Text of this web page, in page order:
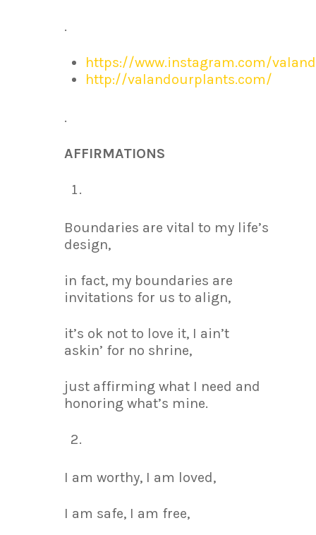
.
https://www.instagram.com/
http://valandourplants.com/
.
AFFIRMATIONS
Boundaries are vital to my life’s
design,
in fact, my boundaries are
invitations for us to align,
it’s ok not to love it, I ain’t
askin’ for no shrine,
just affirming what I need and
honoring what’s mine.
I am worthy, I am loved,
I am safe, I am free,